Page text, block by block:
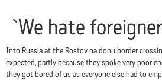
`We hate
Into Russia at the Rostov na donu border
expected, partly because they spoke very poor
they got bored of us as everyone else had to